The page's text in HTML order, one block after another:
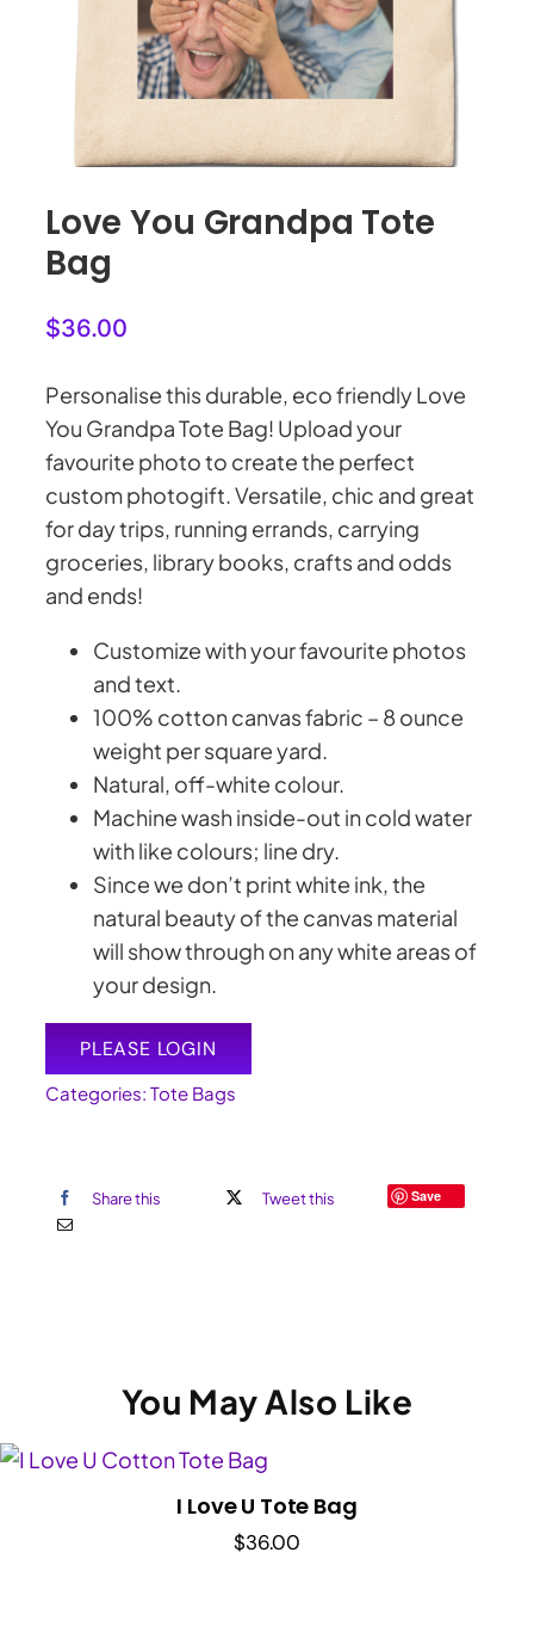
Love You Grandpa Tote
Bag
$36.00
Personalise this durable, eco friendly Love
You Grandpa Tote Bag! Upload your
favourite photo to create the perfect
custom photogift. Versatile, chic and great
for day trips, running errands, carrying
groceries, library books, crafts and odds
and ends!
Customize with your favourite photos
and text.
100% cotton canvas fabric – 8 ounce
weight per square yard.
Natural, off-white colour.
Machine wash inside-out in cold water
with like colours; line dry.
Since we don’t print white ink, the
natural beauty of the canvas material
will show through on any white areas of
your design.
PLEASE LOGIN
Categories: Tote Bags
Share this Tweet this Save
You May Also Like
I Love U Tote Bag
$36.00